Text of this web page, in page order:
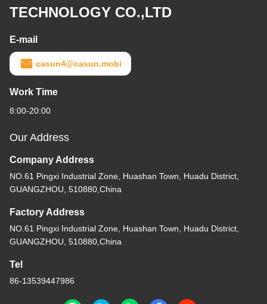
TECHNOLOGY CO.,LTD
E-mail
casun4@casun.mobi
Work Time
8:00-20:00
Our Address
Company Address
NO.61 Pingxi Industrial Zone, Huashan Town, Huadu District,
GUANGZHOU, 510880,China
Factory Address
NO.61 Pingxi Industrial Zone, Huashan Town, Huadu District,
GUANGZHOU, 510880,China
Tel
86-13539447986